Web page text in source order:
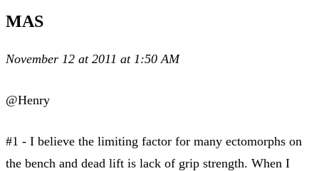
MAS
November 12 at 2011 at 1:50 AM
@Henry
#1 - I believe the limiting factor for many ectomorphs on
the bench and dead lift is lack of grip strength. When I